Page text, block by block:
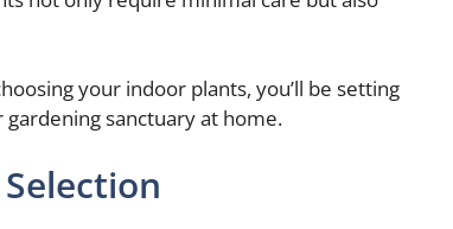
your indoor plants, you’ll be setting
sanctuary at home.